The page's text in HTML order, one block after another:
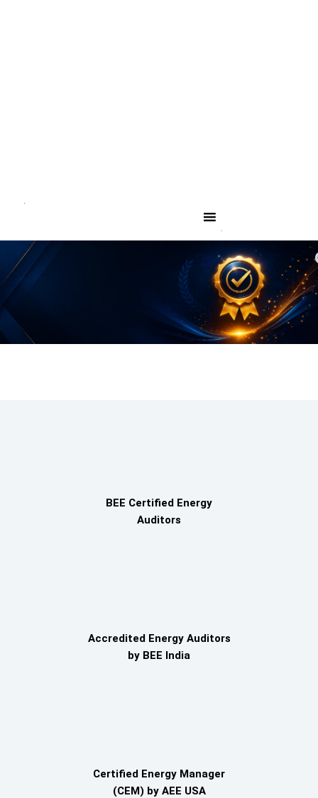
BEE Certified Energy
Auditors
Accredited Energy Auditors
by BEE India
Certified Energy Manager
(CEM) by AEE USA